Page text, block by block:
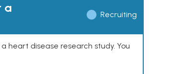
a
Recruiting
heart disease research study. You